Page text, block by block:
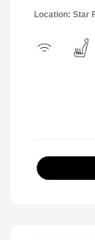
Location: Star